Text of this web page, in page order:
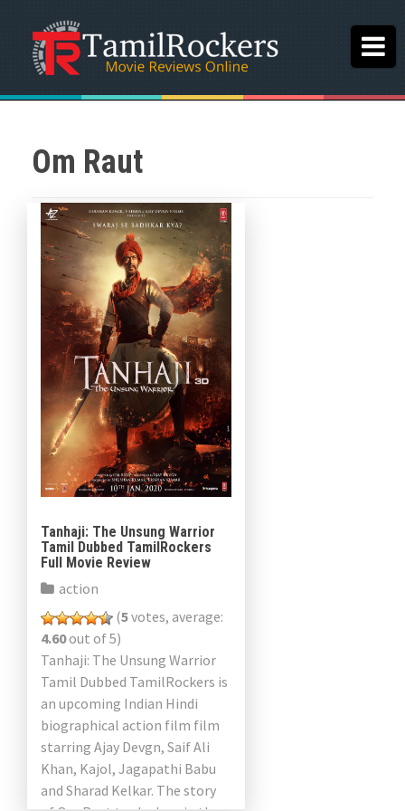
Om Raut
Tanhaji: The Unsung Warrior
Tamil Dubbed TamilRockers
Full Movie Review
action
(5votes, average:
4.60out of 5)
Tanhaji: The Unsung Warrior
Tamil Dubbed TamilRockers is
an upcoming Indian Hindi
biographical action film film
starring Ajay Devgn, Saif Ali
Khan, Kajol, Jagapathi Babu
and Sharad Kelkar. The story